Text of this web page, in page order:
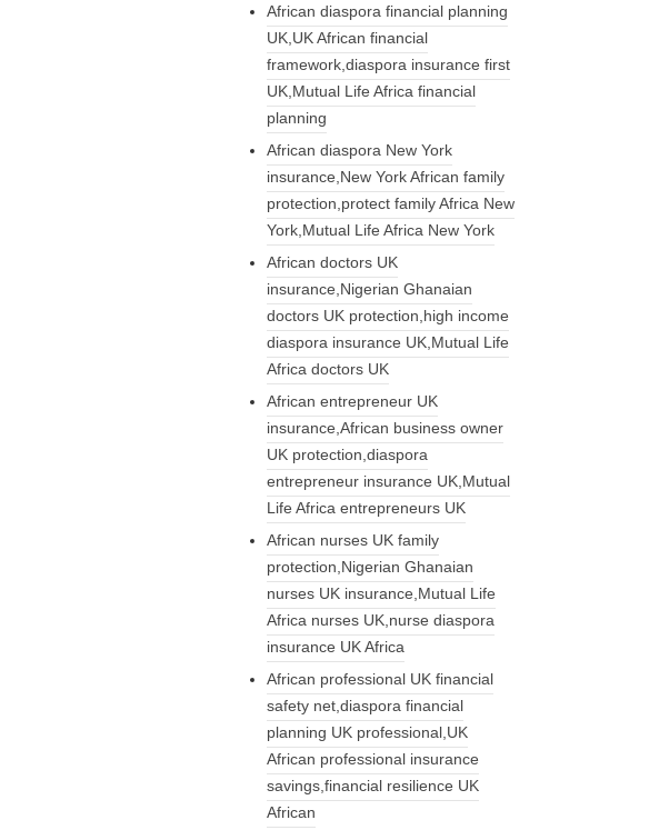
African diaspora financial planning
UK,UK African financial
framework,diaspora insurance first
UK,Mutual Life Africa financial
planning
African diaspora New York
insurance,New York African family
protection,protect family Africa New
York,Mutual Life Africa New York
African doctors UK
insurance,Nigerian Ghanaian
doctors UK protection,high income
diaspora insurance UK,Mutual Life
Africa doctors UK
African entrepreneur UK
insurance,African business owner
UK protection,diaspora
entrepreneur insurance UK,Mutual
Life Africa entrepreneurs UK
African nurses UK family
protection,Nigerian Ghanaian
nurses UK insurance,Mutual Life
Africa nurses UK,nurse diaspora
insurance UK Africa
African professional UK financial
safety net,diaspora financial
planning UK professional,UK
African professional insurance
savings,financial resilience UK
African